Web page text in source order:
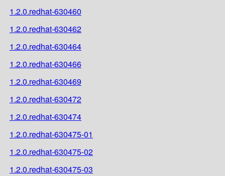
1.2.0.redhat-630460
1.2.0.redhat-630462
1.2.0.redhat-630464
1.2.0.redhat-630466
1.2.0.redhat-630469
1.2.0.redhat-630472
1.2.0.redhat-630474
1.2.0.redhat-630475-01
1.2.0.redhat-630475-02
1.2.0.redhat-630475-03